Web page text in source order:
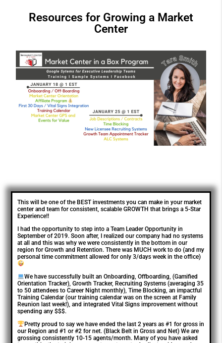
Resources for Growing a Market
Center​
This will be one of the BEST investments you can make in your market
center and team for consistent, scalable GROWTH that brings a 5-Star
Experience!!
I had the opportunity to step into a Team Leader Opportunity in
September of 2019. Soon after, I realized our company had no systems
at all and this was why we were consistently in the bottom in our
region for Growth and Retention. There was MUCH work to do (and my
personal time commitment allowed for only 3/days week in the office)
We have successfully built an Onboarding, Offboarding, (Gamified
Orientation Tracker), Growth Tracker, Recruiting Systems (averaging 35
to 50 attendees to Career Night monthly), Time Blocking, an impactful
Training Calendar (our training calendar was on the screen at Family
Reunion last week!), and integrated Vital Signs improvement without
spending any $$$.
Pretty proud to say we have ended the last 2 years as #1 for gross in
our Region and #1 or #2 for net. (Black Belt in Gross and Net) We are
grossing consistently 10-15 agents/month. Many of you have asked